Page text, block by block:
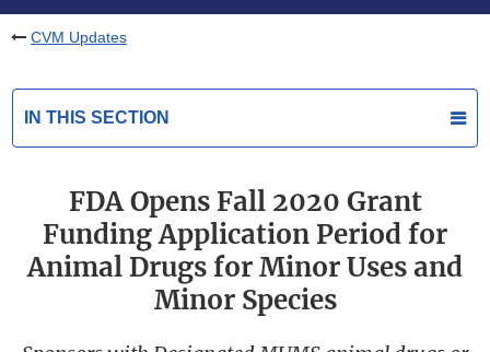
CVM Updates
IN THIS SECTION
FDA Opens Fall 2020 Grant
Funding Application Period for
Animal Drugs for Minor Uses and
Minor Species